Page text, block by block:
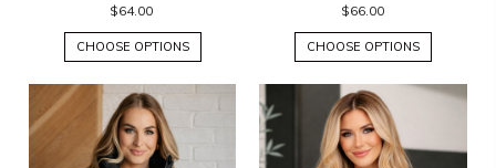
$64.00
CHOOSE OPTIONS
$66.00
CHOOSE OPTIONS